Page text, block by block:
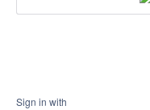
Sign in with